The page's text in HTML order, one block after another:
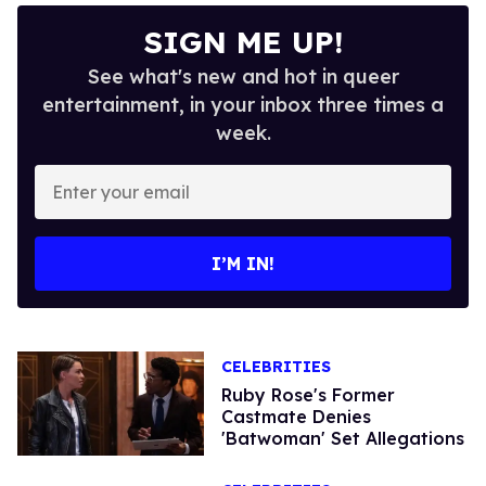
SIGN ME UP!
See what's new and hot in queer
entertainment, in your inbox three times a
week.
Enter
your
email
I’M IN!
CELEBRITIES
Ruby Rose's Former
Castmate Denies
'Batwoman' Set Allegations